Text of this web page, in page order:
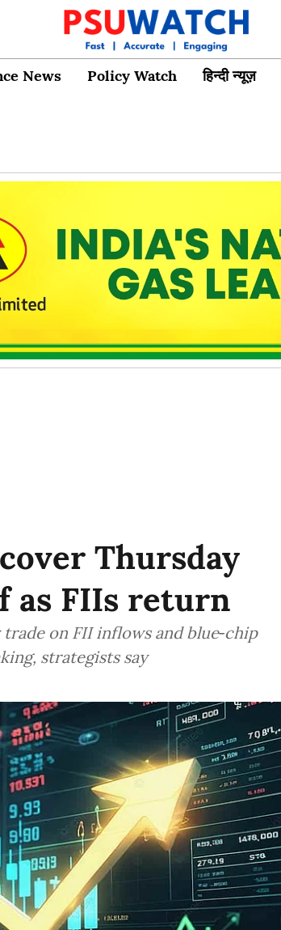
News Policy Watch हिन्दी न्यूज़
Thursday
as FIIs return
on FII inflows and blue‑chip
strategists say